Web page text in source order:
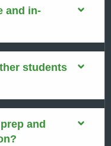
and in-
students
and